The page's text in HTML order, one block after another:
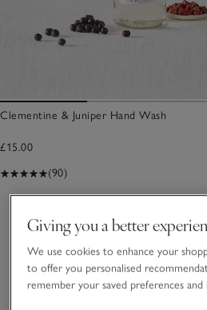
Clementine & Juniper Hand Wash
£15.00
(90)
You May Also Like
Giving you a better
We use cookies to enhance your
to offer you personalised
remember your saved preferences